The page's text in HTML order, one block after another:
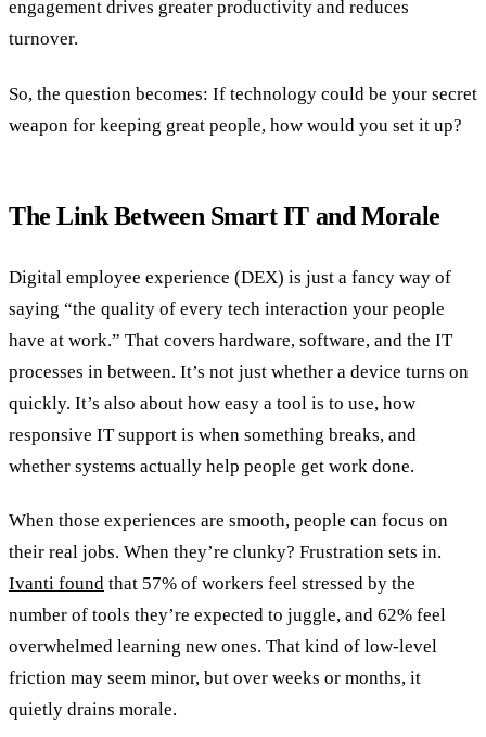
engagement drives greater productivity and reduces
turnover.
So, the question becomes: If technology could be your secret
weapon for keeping great people, how would you set it up?
The Link Between Smart IT and Morale
Digital employee experience (DEX) is just a fancy way of
saying “the quality of every tech interaction your people
have at work.” That covers hardware, software, and the IT
processes in between. It’s not just whether a device turns on
quickly. It’s also about how easy a tool is to use, how
responsive IT support is when something breaks, and
whether systems actually help people get work done.
When those experiences are smooth, people can focus on
their real jobs. When they’re clunky? Frustration sets in.
Ivanti found that 57% of workers feel stressed by the
number of tools they’re expected to juggle, and 62% feel
overwhelmed learning new ones. That kind of low-level
friction may seem minor, but over weeks or months, it
quietly drains morale.